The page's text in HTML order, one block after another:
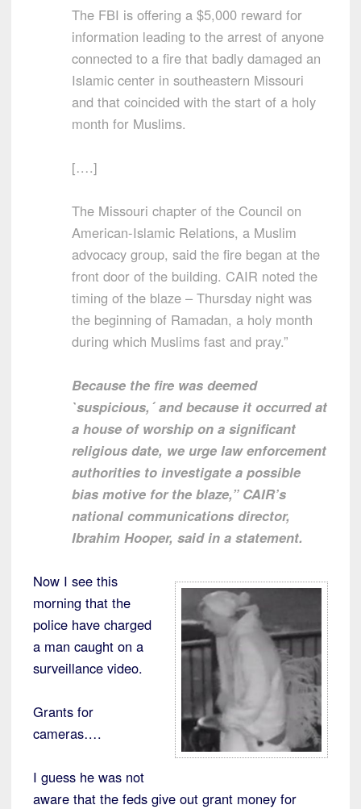
The FBI is offering a $5,000 reward for
information leading to the arrest of anyone
connected to a fire that badly damaged an
Islamic center in southeastern Missouri
and that coincided with the start of a holy
month for Muslims.
[….]
The Missouri chapter of the Council on
American-Islamic Relations, a Muslim
advocacy group, said the fire began at the
front door of the building. CAIR noted the
timing of the blaze – Thursday night was
the beginning of Ramadan, a holy month
during which Muslims fast and pray.”
Because the fire was deemed
`suspicious,´ and because it occurred at
a house of worship on a significant
religious date, we urge law enforcement
authorities to investigate a possible
bias motive for the blaze,” CAIR’s
national communications director,
Ibrahim Hooper, said in a statement.
Now I see this
morning that the
police have charged
a man caught on a
surveillance video.
Grants for
cameras….
I guess he was not
aware that the feds give out grant money for